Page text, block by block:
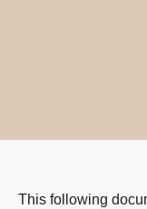
This following